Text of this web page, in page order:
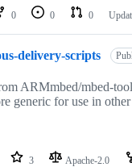
0 0 0
delivery-scripts
ARMmbed/mbed-
generic for use in
3 Apache-2.0